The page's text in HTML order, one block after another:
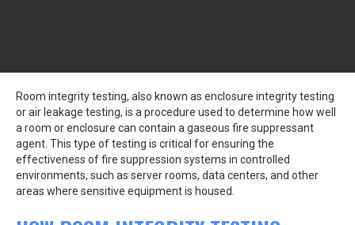
Room integrity testing, also known as enclosure integrity testing
or air leakage testing, is a procedure used to determine how well
a room or enclosure can contain a gaseous fire suppressant
agent. This type of testing is critical for ensuring the
effectiveness of fire suppression systems in controlled
environments, such as server rooms, data centers, and other
areas where sensitive equipment is housed.